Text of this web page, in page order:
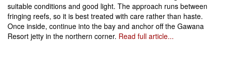
suitable conditions and good light. The approach runs between
fringing reefs, so it is best treated with care rather than haste.
Once inside, continue into the bay and anchor off the Gawana
Resort jetty in the northern corner. Read full article...